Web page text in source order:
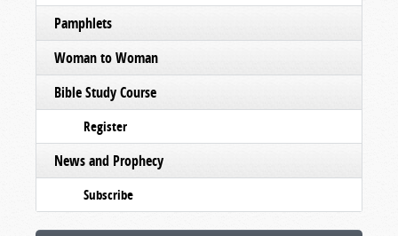
Pamphlets
Woman to Woman
Bible Study Course
Register
News and Prophecy
Subscribe